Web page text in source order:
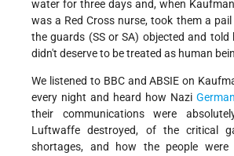
water for three days and, when
was a Red Cross nurse, took them a
the guards (SS or SA) objected and
didn't deserve to be treated as human
We listened to BBC and ABSIE on
every night and heard how Nazi
their communications were
Luftwaffe destroyed, of the critical
shortages, and how the people